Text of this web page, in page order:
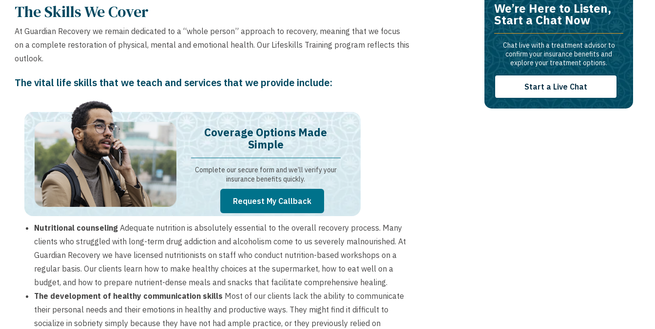
The Skills We Cover
At Guardian Recovery we remain dedicated to a “whole person” approach to recovery, meaning that we focus
on a complete restoration of physical, mental and emotional health. Our Lifeskills Training program reflects this
outlook.
The vital life skills that we teach and services that we provide include:
Coverage Options Made
Simple
Complete our secure form and we’ll verify your
insurance benefits quickly.
Request My Callback
Nutritional counseling Adequate nutrition is absolutely essential to the overall recovery process. Many
clients who struggled with long-term drug addiction and alcoholism come to us severely malnourished. At
Guardian Recovery we have licensed nutritionists on staff who conduct nutrition-based workshops on a
regular basis. Our clients learn how to make healthy choices at the supermarket, how to eat well on a
budget, and how to prepare nutrient-dense meals and snacks that facilitate comprehensive healing.
The development of healthy communication skills Most of our clients lack the ability to communicate
their personal needs and their emotions in healthy and productive ways. They might find it difficult to
socialize in sobriety simply because they have not had ample practice, or they previously relied on
We’re Here to Listen,
Start a Chat Now
Chat live with a treatment advisor to
confirm your insurance benefits and
explore your treatment options.
Start a Live Chat